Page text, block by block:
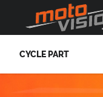
CYCLE PART